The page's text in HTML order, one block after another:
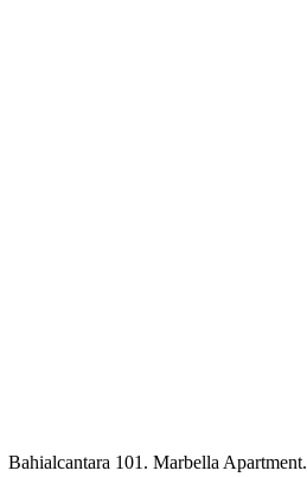
Bahialcantara 101. Marbella Apartment.